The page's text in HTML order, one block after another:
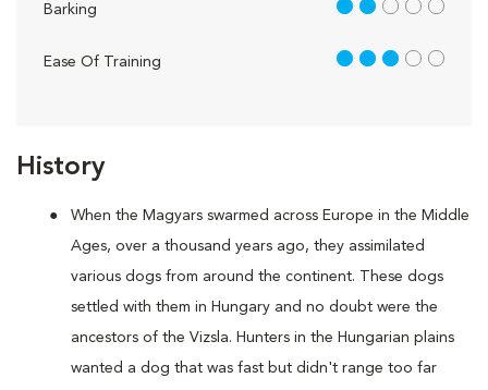
History
When the Magyars swarmed across Europe in the Middle
Ages, over a thousand years ago, they assimilated
various dogs from around the continent. These dogs
settled with them in Hungary and no doubt were the
ancestors of the Vizsla. Hunters in the Hungarian plains
wanted a dog that was fast but didn't range too far
Barking 2 out of 5
Ease Of Training 3 out of 5